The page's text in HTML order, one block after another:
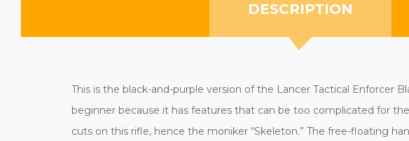
DESCRIPTION
This is the black-and-purple version of the Lancer Tactical Enforcer
beginner because it has features that can be too complicated for
cuts on this rifle, hence the moniker “Skeleton.” The free-floating